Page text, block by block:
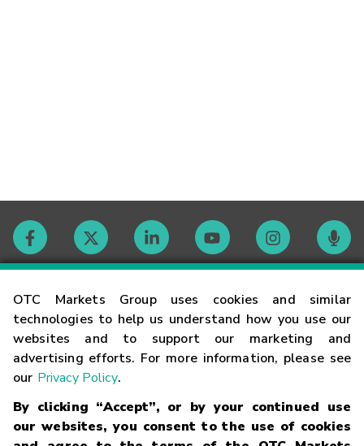
OTC Markets Group uses cookies and similar
technologies to help us understand how you use our
websites and to support our marketing and
advertising efforts. For more information, please see
our Privacy Policy.
By clicking “Accept”, or by your continued use
our websites, you consent to the use of cookies
Contact
Careers
Glossary